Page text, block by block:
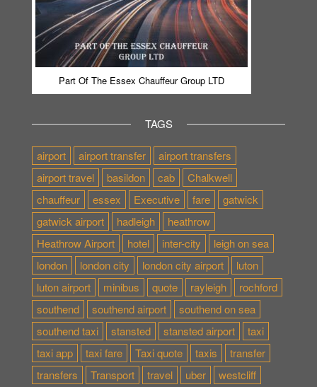
Part Of The Essex Chauffeur Group LTD
TAGS
airport airport transfer
airport transfers
airport travel
basildon cab
Chalkwell
chauffeur
essex Executive fare
gatwick
gatwick airport
hadleigh
heathrow
Heathrow Airport
hotel inter-city
leigh on sea
london
london city london city airport
luton
luton airport
minibus quote rayleigh
rochford
southend
southend airport
southend on sea
southend taxi
stansted stansted airport
taxi
taxi app
taxi fare Taxi quote taxis
transfer
transfers
Transport travel uber westcliff